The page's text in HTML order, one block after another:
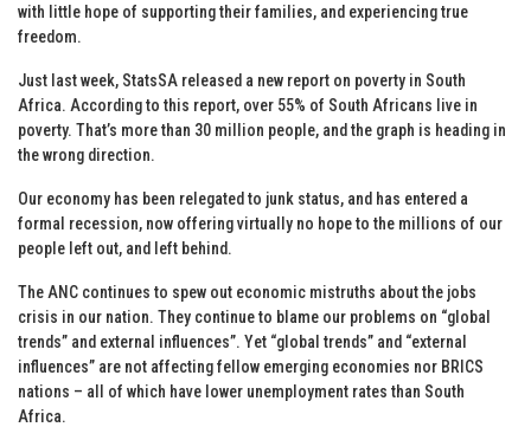
with little hope of supporting their families, and experiencing true
freedom.
Just last week, StatsSA released a new report on poverty in South
Africa. According to this report, over 55% of South Africans live in
poverty. That’s more than 30 million people, and the graph is heading in
the wrong direction.
Our economy has been relegated to junk status, and has entered a
formal recession, now offering virtually no hope to the millions of our
people left out, and left behind.
The ANC continues to spew out economic mistruths about the jobs
crisis in our nation. They continue to blame our problems on “global
trends” and external influences”. Yet “global trends” and “external
influences” are not affecting fellow emerging economies nor BRICS
nations – all of which have lower unemployment rates than South
Africa.